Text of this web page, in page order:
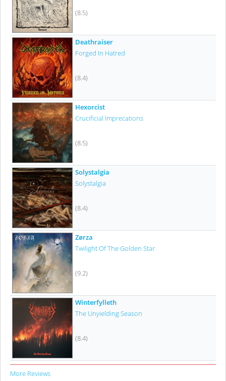
(8.5)
Deathraiser
Forged In Hatred
(8.4)
Hexorcist
Crucificial Imprecations
(8.5)
Solystalgia
Solystalgia
(8.4)
Zørza
Twilight Of The Golden Star
(9.2)
Winterfylleth
The Unyielding Season
(8.4)
More Reviews